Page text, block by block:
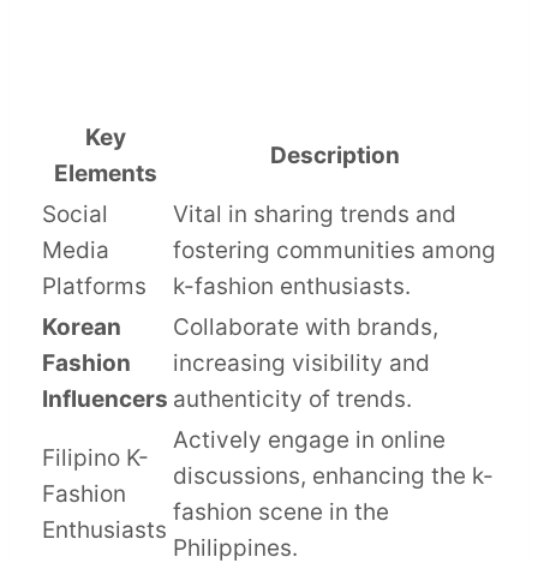
Key
Elements
Description
Social
Media
Platforms
Vital in sharing trends and
fostering communities among
k-fashion enthusiasts.
Korean
Fashion
Influencers
Collaborate with brands,
increasing visibility and
authenticity of trends.
Filipino K-
Fashion
Enthusiasts
Actively engage in online
discussions, enhancing the k-
fashion scene in the
Philippines.